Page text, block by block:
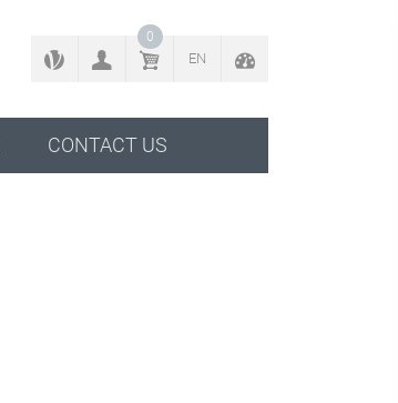
BACK TO CONFIGURATOR
0
EN
CONTACT US